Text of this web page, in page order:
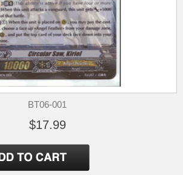
BT06-001
$17.99